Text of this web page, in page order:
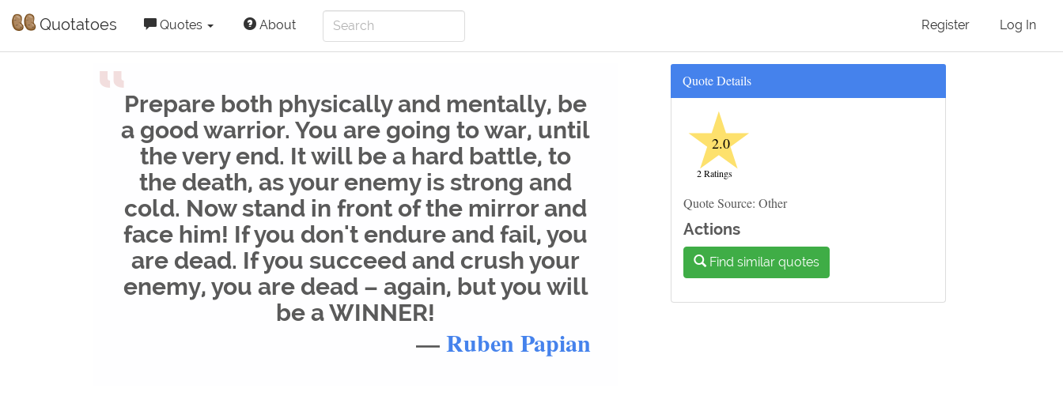
Quotatoes Quotes About Register Log In
“Prepare both physically and mentally, be
a good warrior. You are going to war, until
the very end. It will be a hard battle, to
the death, as your enemy is strong and
cold. Now stand in front of the mirror and
face him! If you don't endure and fail, you
are dead. If you succeed and crush your
enemy, you are dead – again, but you will
be a WINNER!
—Ruben Papian
Quote Details
★
2.0
2 Ratings
Quote Source: Other
Actions
Find similar quotes